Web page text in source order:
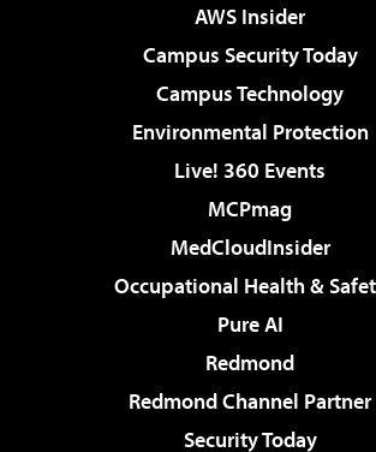
AWS Insider
Campus Security Today
Campus Technology
Environmental Protection
Live! 360 Events
MCPmag
MedCloudInsider
Occupational Health &
Pure AI
Redmond
Redmond Channel Partner
Security Today